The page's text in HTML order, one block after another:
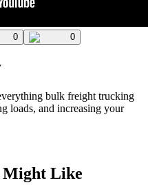
0 0
bulk freight trucking
loads, and increasing your
Might Like